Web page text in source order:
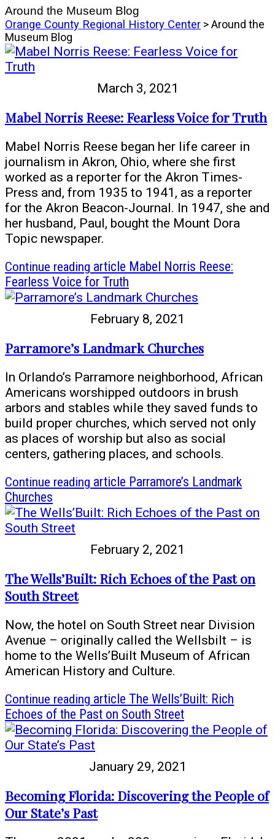
Around the Museum Blog
Orange County Regional History Center > Around the
Museum Blog
March 3, 2021
Mabel Norris Reese: Fearless Voice for Truth
Mabel Norris Reese began her life career in
journalism in Akron, Ohio, where she first
worked as a reporter for the Akron Times-
Press and, from 1935 to 1941, as a reporter
for the Akron Beacon-Journal. In 1947, she and
her husband, Paul, bought the Mount Dora
Topic newspaper.
Continue reading article Mabel Norris Reese:
Fearless Voice for Truth
February 8, 2021
Parramore’s Landmark Churches
In Orlando’s Parramore neighborhood, African
Americans worshipped outdoors in brush
arbors and stables while they saved funds to
build proper churches, which served not only
as places of worship but also as social
centers, gathering places, and schools.
Continue reading article Parramore’s Landmark
Churches
February 2, 2021
The Wells’Built: Rich Echoes of the Past on
South Street
Now, the hotel on South Street near Division
Avenue – originally called the Wellsbilt – is
home to the Wells’Built Museum of African
American History and Culture.
Continue reading article The Wells’Built: Rich
Echoes of the Past on South Street
January 29, 2021
Becoming Florida: Discovering the People of
Our State’s Past